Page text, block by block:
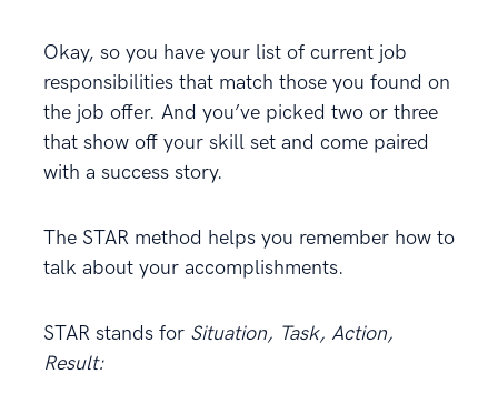
Okay, so you have your list of current job
responsibilities that match those you found on
the job offer. And you’ve picked two or three
that show off your skill set and come paired
with a success story.
The STAR method helps you remember how to
talk about your accomplishments.
STAR stands for Situation, Task, Action,
Result: